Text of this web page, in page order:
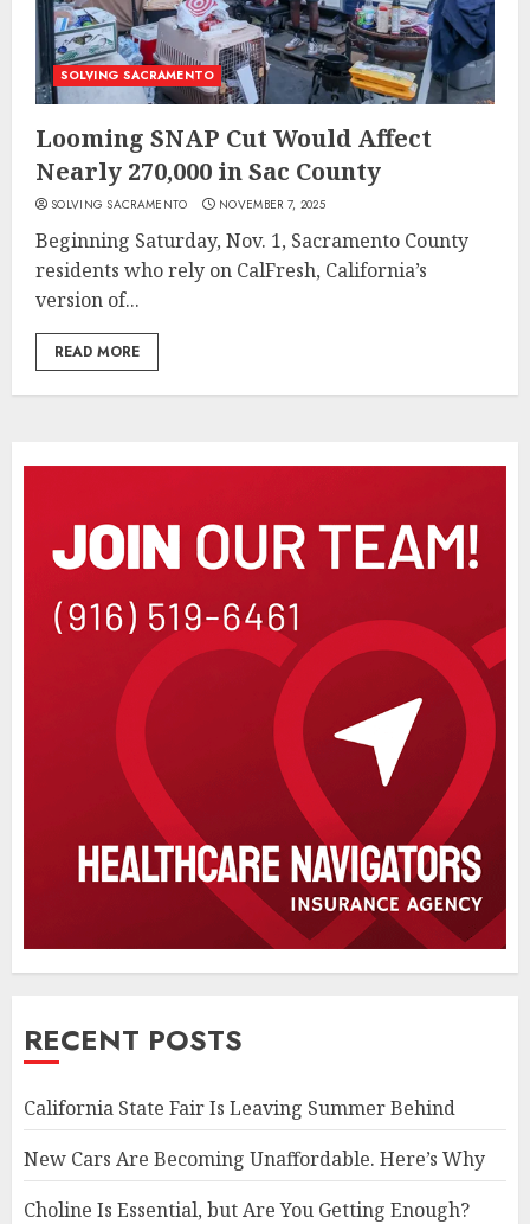
SOLVING SACRAMENTO
Looming SNAP Cut Would Affect
Nearly 270,000 in Sac County
SOLVING SACRAMENTO NOVEMBER 7, 2025
Beginning Saturday, Nov. 1, Sacramento County
residents who rely on CalFresh, California’s
version of...
READ MORE
RECENT POSTS
California State Fair Is Leaving Summer Behind
New Cars Are Becoming Unaffordable. Here’s Why
Choline Is Essential, but Are You Getting Enough?